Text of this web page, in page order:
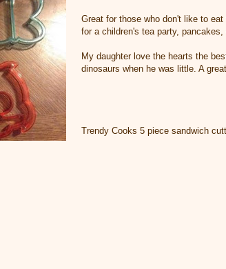
Great for those who don't like to
for a children's tea party, pancakes,
My daughter love the hearts the
dinosaurs when he was little. A
Trendy Cooks 5 piece sandwich